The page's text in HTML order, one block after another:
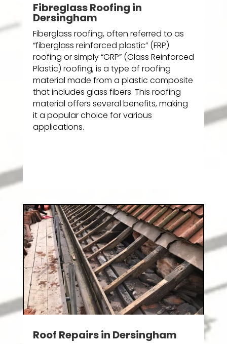
Fibreglass Roofing in
Dersingham
Fiberglass roofing, often referred to as
“fiberglass reinforced plastic” (FRP)
roofing or simply “GRP” (Glass Reinforced
Plastic) roofing, is a type of roofing
material made from a plastic composite
that includes glass fibers. This roofing
material offers several benefits, making
it a popular choice for various
applications.
Roof Repairs in Dersingham